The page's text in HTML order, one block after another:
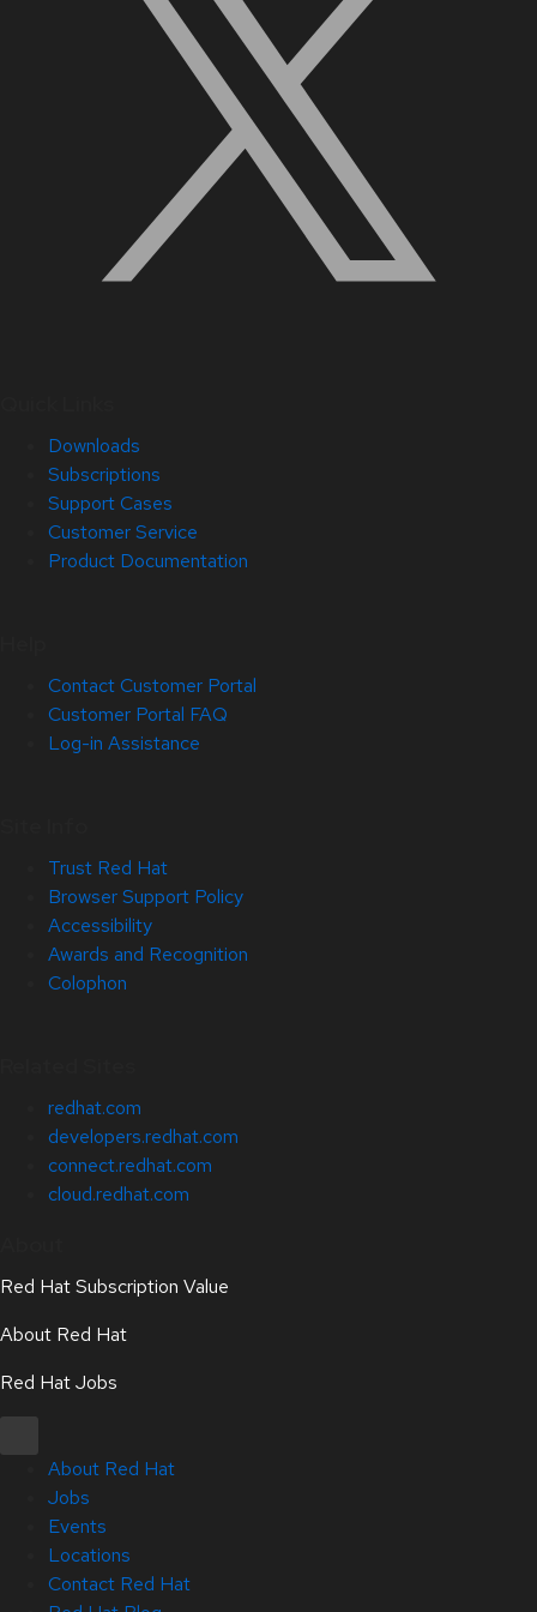
Downloads
Subscriptions
Support Cases
Customer Service
Product Documentation
Contact Customer Portal
Customer Portal FAQ
Log-in Assistance
Trust Red Hat
Browser Support Policy
Accessibility
Awards and Recognition
Colophon
redhat.com
developers.redhat.com
connect.redhat.com
cloud.redhat.com
Red Hat Subscription Value
About Red Hat
Red Hat Jobs
About Red Hat
Jobs
Events
Locations
Contact Red Hat